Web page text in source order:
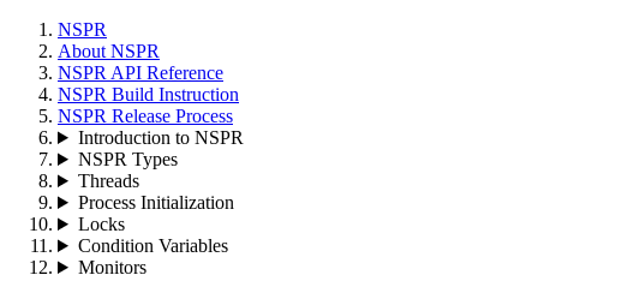
NSPR
About NSPR
NSPR API Reference
NSPR Build Instruction
NSPR Release Process
Introduction to NSPR
NSPR Types
Threads
Process Initialization
Locks
Condition Variables
Monitors